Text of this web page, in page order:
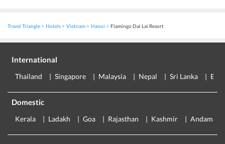
Travel Triangle Hotels Vietnam Hanoi Flamingo Dai Lai Resort
International
Thailand Singapore Malaysia Nepal Sri Lanka
Domestic
Kerala Ladakh Goa Rajasthan Kashmir Andaman